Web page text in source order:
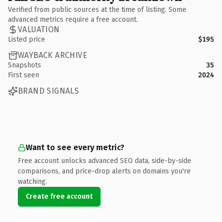
Verified from public sources at the time of listing. Some
advanced metrics require a free account.
VALUATION
Listed price $195
WAYBACK ARCHIVE
Snapshots
35
First seen
2024
BRAND SIGNALS
Want to see every metric?
Free account unlocks advanced SEO data, side-by-side
comparisons, and price-drop alerts on domains you're
watching.
Create free account